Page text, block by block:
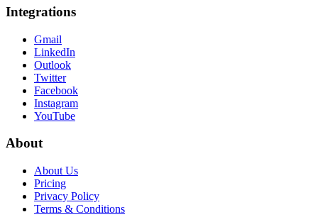
Integrations
Gmail
LinkedIn
Outlook
Twitter
Facebook
Instagram
YouTube
About
About Us
Pricing
Privacy Policy
Terms & Conditions